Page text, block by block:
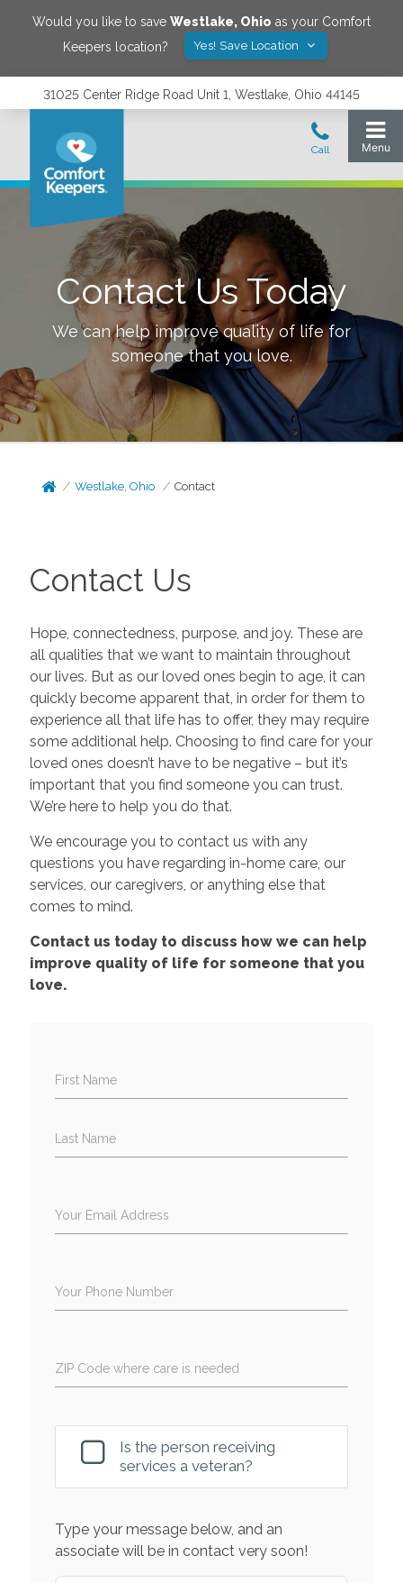
Would you like to save Westlake, Ohio as your Comfort
Keepers location?
Yes! Save Location
31025 Center Ridge Road Unit 1, Westlake, Ohio 44145
Contact Us Today
We can help improve quality of life for
someone that you love.
Westlake, Ohio Contact
Contact Us
Hope, connectedness, purpose, and joy. These are
all qualities that we want to maintain throughout
our lives. But as our loved ones begin to age, it can
quickly become apparent that, in order for them to
experience all that life has to offer, they may require
some additional help. Choosing to find care for your
loved ones doesn’t have to be negative – but it’s
important that you find someone you can trust.
We’re here to help you do that.
We encourage you to contact us with any
questions you have regarding in-home care, our
services, our caregivers, or anything else that
comes to mind.
Contact us today to discuss how we can help
improve quality of life for someone that you
love.
First Name
Last Name
Your Email Address
Your Phone Number
ZIP Code where care is needed
Is the person receiving
services a veteran?
Type your message below, and an
associate will be in contact very soon!